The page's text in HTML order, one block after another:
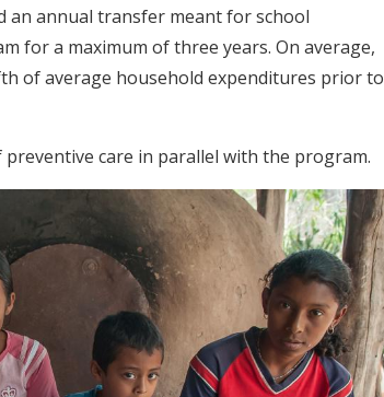
an annual transfer meant for school
for a maximum of three years. On average,
of average household expenditures prior to
care in parallel with the program.